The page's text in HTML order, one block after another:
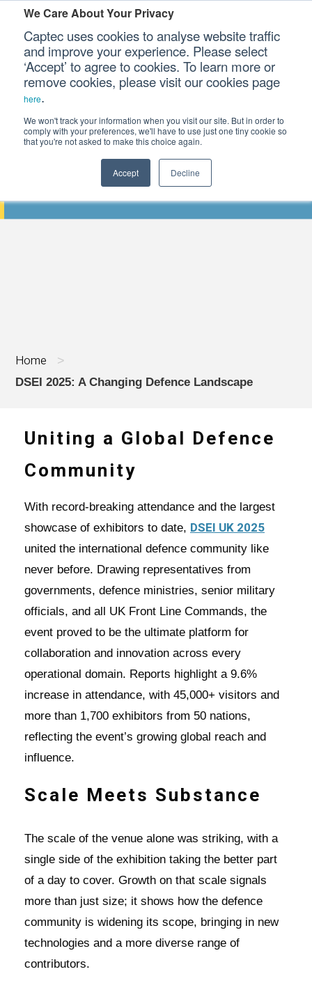
We Care About Your Privacy
Captec uses cookies to analyse website traffic
and improve your experience. Please select
‘Accept’ to agree to cookies. To learn more or
remove cookies, please visit our cookies page
here.
We won't track your information when you visit our site. But in order to
comply with your preferences, we'll have to use just one tiny cookie so
that you're not asked to make this choice again.
Accept Decline
Our Sectors
Our Platforms
Our Professional Services
Our Company
DSEI 2025: A CHANGING DEFENCE
Home >
DSEI 2025: A Changing Defence Landscape
Uniting a Global Defence
Community
With record-breaking attendance and the largest
showcase of exhibitors to date, DSEI UK 2025
united the international defence community like
never before. Drawing representatives from
governments, defence ministries, senior military
officials, and all UK Front Line Commands, the
event proved to be the ultimate platform for
collaboration and innovation across every
operational domain. Reports highlight a 9.6%
increase in attendance, with 45,000+ visitors and
more than 1,700 exhibitors from 50 nations,
reflecting the event’s growing global reach and
influence.
Scale Meets Substance
The scale of the venue alone was striking, with a
single side of the exhibition taking the better part
of a day to cover. Growth on that scale signals
more than just size; it shows how the defence
community is widening its scope, bringing in new
technologies and a more diverse range of
contributors.